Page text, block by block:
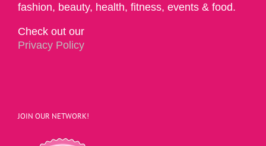
fashion, beauty, health, fitness, events & food.
Check out our
Privacy Policy
JOIN OUR NETWORK!